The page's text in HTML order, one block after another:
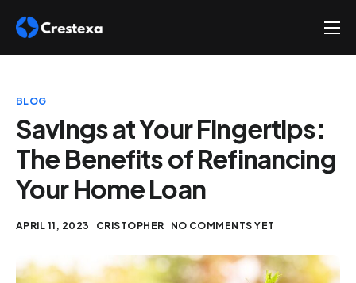
About
Hire
Platform
Blog
Contact
BLOG
Savings at Your Fingertips:
The Benefits of Refinancing
Your Home Loan
APRIL 11, 2023 CRISTOPHER NO COMMENTS YET